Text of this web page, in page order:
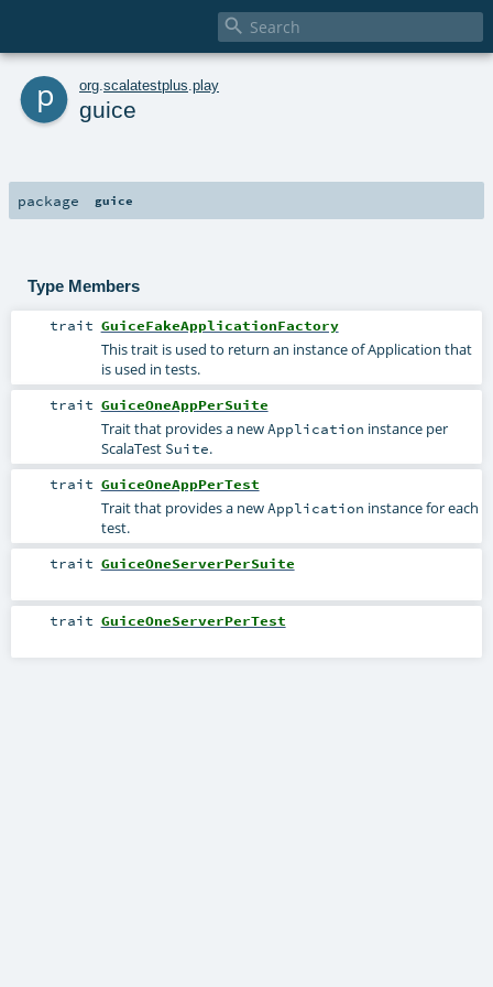

p org scalatestplus play
guice
package guice
Type Members
trait GuiceFakeApplicationFactory
This trait is used to return an instance of Application that
is used in tests.
trait GuiceOneAppPerSuite
Trait that provides a newApplication instance per
ScalaTest Suite.
trait GuiceOneAppPerTest
Trait that provides a newApplication instance for each
test.
trait GuiceOneServerPerSuite
trait GuiceOneServerPerTest